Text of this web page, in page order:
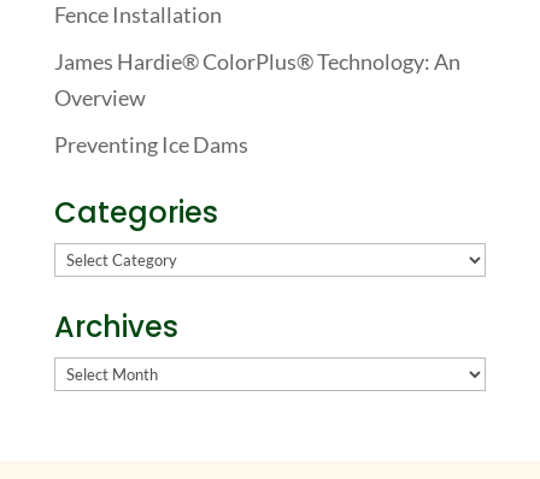
Fence Installation
James Hardie® ColorPlus® Technology: An
Overview
Preventing Ice Dams
Categories
Categories
Archives
Archives